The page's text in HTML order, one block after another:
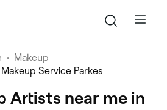
• Makeup
Makeup Service Parkes
Artists near me in